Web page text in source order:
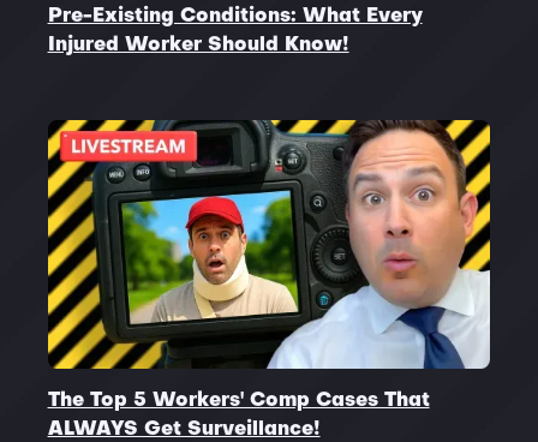
Pre-Existing Conditions: What Every
Injured Worker Should Know!
The Top 5 Workers' Comp Cases That
ALWAYS Get Surveillance!